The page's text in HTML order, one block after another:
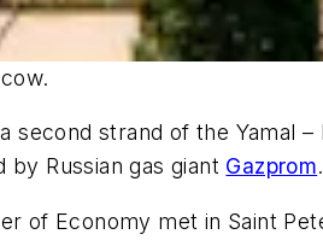
second strand of the Yamal
Russian gas giant Gazprom.
of Economy met in Saint